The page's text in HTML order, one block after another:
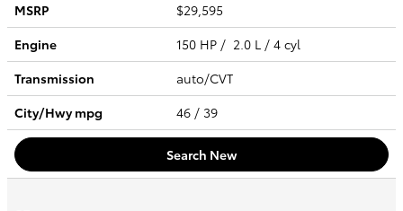
MSRP
$29,595
Engine
150 HP / 2.0 L / 4 cyl
Transmission
auto/CVT
City/Hwympg 46 / 39
Search New